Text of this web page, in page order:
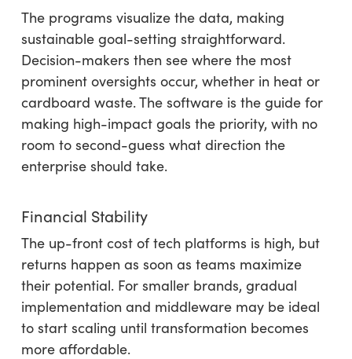
The programs visualize the data, making
sustainable goal-setting straightforward.
Decision-makers then see where the most
prominent oversights occur, whether in heat or
cardboard waste. The software is the guide for
making high-impact goals the priority, with no
room to second-guess what direction the
enterprise should take.
Financial Stability
The up-front cost of tech platforms is high, but
returns happen as soon as teams maximize
their potential. For smaller brands, gradual
implementation and middleware may be ideal
to start scaling until transformation becomes
more affordable.